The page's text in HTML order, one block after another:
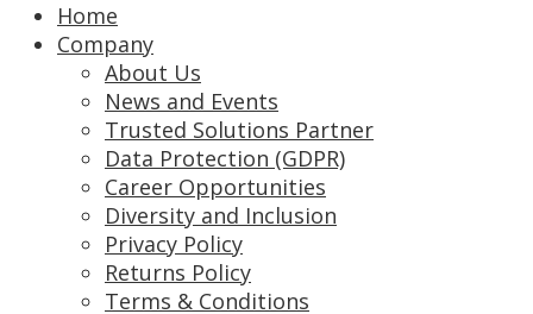
Home
Company
About Us
News and Events
Trusted Solutions Partner
Data Protection (GDPR)
Career Opportunities
Diversity and Inclusion
Privacy Policy
Returns Policy
Terms & Conditions